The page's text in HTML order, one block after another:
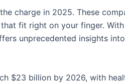
charge in 2025. These
fit right on your finger. With
unprecedented insights
$23 billion by 2026, with